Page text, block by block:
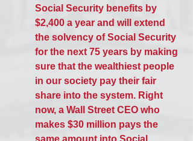
Social Security benefits by
$2,400 a year and will extend
the solvency of Social Security
for the next 75 years by making
sure that the wealthiest people
in our society pay their fair
share into the system. Right
now, a Wall Street CEO who
makes $30 million pays the